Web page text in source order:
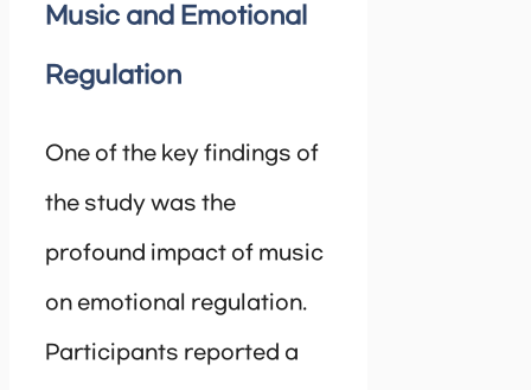
Music and Emotional
Regulation
One of the key findings of
the study was the
profound impact of music
on emotional regulation.
Participants reported a